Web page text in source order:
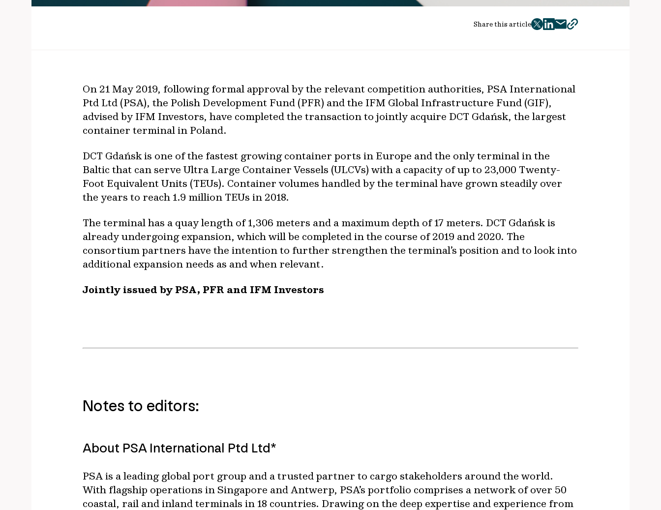
Share this article
twitter
facebook
mailcopy
On 21 May 2019, following formal approval by the relevant competition authorities, PSA International
Ptd Ltd (PSA), the Polish Development Fund (PFR) and the IFM Global Infrastructure Fund (GIF),
advised by IFM Investors, have completed the transaction to jointly acquire DCT Gdańsk, the largest
container terminal in Poland.
DCT Gdańsk is one of the fastest growing container ports in Europe and the only terminal in the
Baltic that can serve Ultra Large Container Vessels (ULCVs) with a capacity of up to 23,000 Twenty-
Foot Equivalent Units (TEUs). Container volumes handled by the terminal have grown steadily over
the years to reach 1.9 million TEUs in 2018.
The terminal has a quay length of 1,306 meters and a maximum depth of 17 meters. DCT Gdańsk is
already undergoing expansion, which will be completed in the course of 2019 and 2020. The
consortium partners have the intention to further strengthen the terminal’s position and to look into
additional expansion needs as and when relevant.
Jointly issued by PSA, PFR and IFM Investors
Notes to editors:
About PSA International Ptd Ltd*
PSA is a leading global port group and a trusted partner to cargo stakeholders around the world.
With flagship operations in Singapore and Antwerp, PSA’s portfolio comprises a network of over 50
coastal, rail and inland terminals in 18 countries. Drawing on the deep expertise and experience from